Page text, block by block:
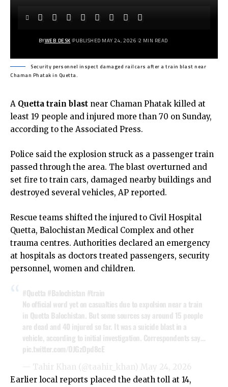
BYWEB DESK PUBLISHED MAY 24, 2026 2 MIN READ
Security personnel inspect damaged railcars after a train blast near
Chaman Phatak in Quetta.
A Quetta train blast near Chaman Phatak killed at
least 19 people and injured more than 70 on Sunday,
according to the Associated Press.
Police said the explosion struck as a passenger train
passed through the area. The blast overturned and
set fire to train cars, damaged nearby buildings and
destroyed several vehicles, AP reported.
Rescue teams shifted the injured to Civil Hospital
Quetta, Balochistan Medical Complex and other
trauma centres. Authorities declared an emergency
at hospitals as doctors treated passengers, security
personnel, women and children.
#Quetta #Balochistan #train
No official word yet on casualties due to expolsion near a train
in Quetta Balochistan. But some sources say around 15 people
are dead and 40 injured so far. It was a suicide blast in a
vehicle, according to initial investigation. Correspondents say…
pic.twitter.com/OJGzOpd8cE
— Tahir Khan (@taahir_khan) May 24, 2026
Earlier local reports placed the death toll at 14,